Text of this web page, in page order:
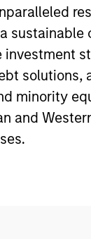
sustainable
investment
solutions,
minority
and